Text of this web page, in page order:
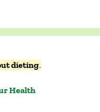
dieting.
Health